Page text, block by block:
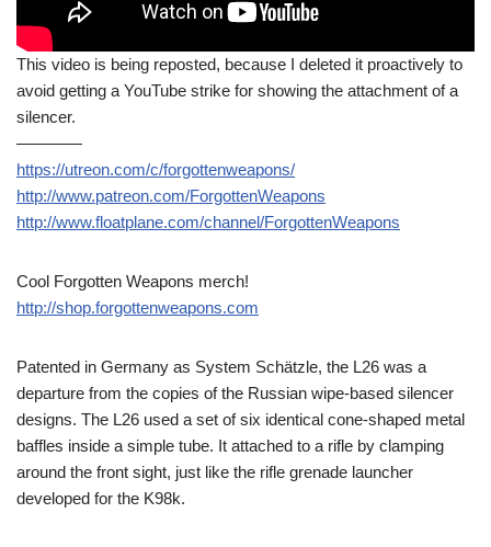
This video is being reposted, because I deleted it proactively to
avoid getting a YouTube strike for showing the attachment of a
silencer.
————
https://utreon.com/c/forgottenweapons/
http://www.patreon.com/ForgottenWeapons
http://www.floatplane.com/channel/ForgottenWeapons
Cool Forgotten Weapons merch!
http://shop.forgottenweapons.com
Patented in Germany as System Schätzle, the L26 was a
departure from the copies of the Russian wipe-based silencer
designs. The L26 used a set of six identical cone-shaped metal
baffles inside a simple tube. It attached to a rifle by clamping
around the front sight, just like the rifle grenade launcher
developed for the K98k.